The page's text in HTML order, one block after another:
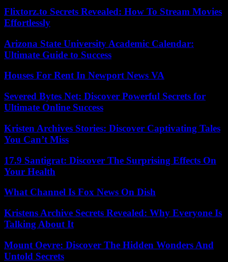
Flixtorz.to Secrets Revealed: How To Stream Movies
Effortlessly
Arizona State University Academic Calendar:
Ultimate Guide to Success
Houses For Rent In Newport News VA
Severed Bytes Net: Discover Powerful Secrets for
Ultimate Online Success
Kristen Archives Stories: Discover Captivating Tales
You Can’t Miss
17.9 Santigrat: Discover The Surprising Effects On
Your Health
What Channel Is Fox News On Dish
Kristens Archive Secrets Revealed: Why Everyone Is
Talking About It
Mount Oevre: Discover The Hidden Wonders And
Untold Secrets